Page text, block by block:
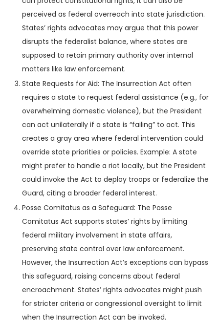
perceived as federal overreach into state jurisdiction.
States’ rights advocates may argue that this power
disrupts the federalist balance, where states are
supposed to retain primary authority over internal
matters like law enforcement.
State Requests for Aid: The Insurrection Act often
requires a state to request federal assistance (e.g., for
overwhelming domestic violence), but the President
can act unilaterally if a state is “failing” to act. This
creates a gray area where federal intervention could
override state priorities or policies. Example: A state
might prefer to handle a riot locally, but the President
could invoke the Act to deploy troops or federalize the
Guard, citing a broader federal interest.
Posse Comitatus as a Safeguard: The Posse
Comitatus Act supports states’ rights by limiting
federal military involvement in state affairs,
preserving state control over law enforcement.
However, the Insurrection Act’s exceptions can bypass
this safeguard, raising concerns about federal
encroachment. States’ rights advocates might push
for stricter criteria or congressional oversight to limit
when the Insurrection Act can be invoked.